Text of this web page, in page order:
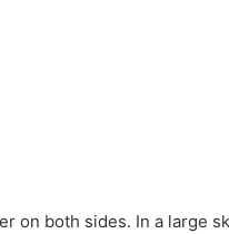
on both sides. In a large